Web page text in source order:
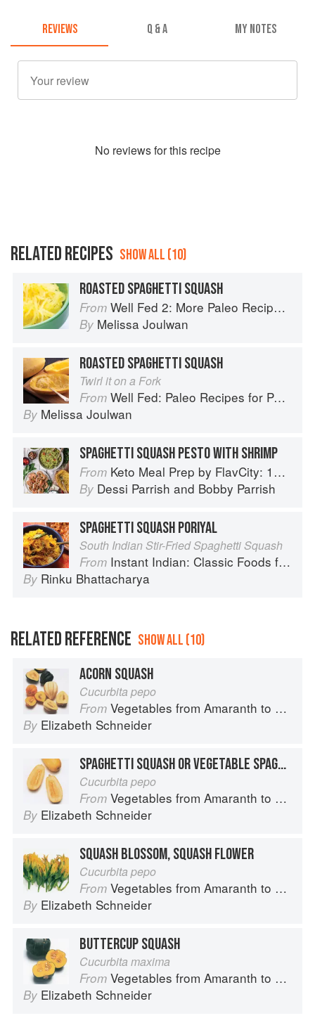
REVIEWS Q & A MY NOTES
No reviews for this recipe
RELATED RECIPES SHOW ALL (10)
ROASTED SPAGHETTI SQUASH
From Well Fed 2: More Paleo Recipes for People Who Love to Eat
By Melissa Joulwan
ROASTED SPAGHETTI SQUASH
Twirl it on a Fork
From Well Fed: Paleo Recipes for People Who Love to Eat
By Melissa Joulwan
SPAGHETTI SQUASH PESTO WITH SHRIMP
From Keto Meal Prep by FlavCity: 125+ Low Carb Recipes That Actually Taste Good
By Dessi Parrish and Bobby Parrish
SPAGHETTI SQUASH PORIYAL
South Indian Stir-Fried Spaghetti Squash
From Instant Indian: Classic Foods from Every Region of India Made Easy in the Instant Pot
By Rinku Bhattacharya
RELATED REFERENCE SHOW ALL (10)
ACORN SQUASH
Cucurbita pepo
From Vegetables from Amaranth to Zucchini
By Elizabeth Schneider
SPAGHETTI SQUASH OR VEGETABLE SPAGHETTI
Cucurbita pepo
From Vegetables from Amaranth to Zucchini
By Elizabeth Schneider
SQUASH BLOSSOM, SQUASH FLOWER
Cucurbita pepo
From Vegetables from Amaranth to Zucchini
By Elizabeth Schneider
BUTTERCUP SQUASH
Cucurbita maxima
From Vegetables from Amaranth to Zucchini
By Elizabeth Schneider